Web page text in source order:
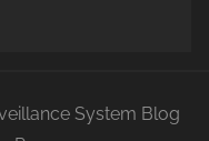
System Blog